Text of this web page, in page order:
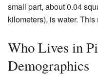
small part, about 0.04
kilometers), is water.
Who Lives in
Demographics